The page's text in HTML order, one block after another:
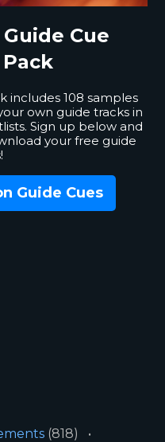
Guide Cue
includes 108 samples
own guide tracks in
Sign up below and
your free guide
Guide Cues
(818)